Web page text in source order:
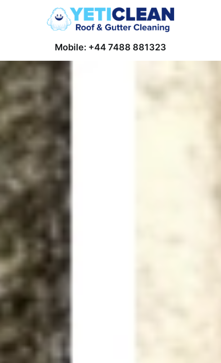
Mobile: +44 7488 881323